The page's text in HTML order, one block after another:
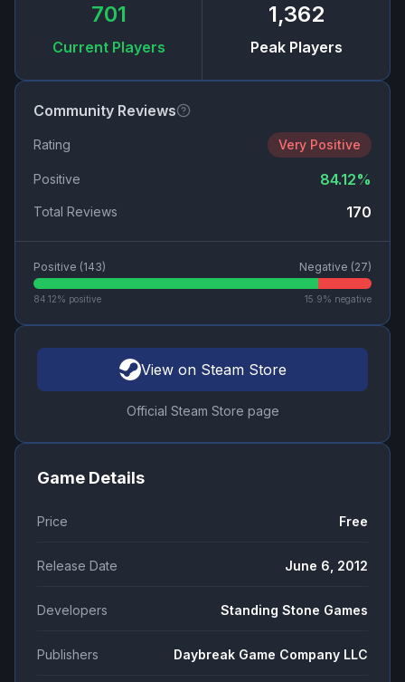
701
Current Players
1,362
Peak Players
Community Reviews
Rating Very Positive
Positive 84.12%
Total Reviews 170
Positive (143) Negative (27)
84.12% positive 15.9% negative
View on Steam Store
Official Steam Store page
Game Details
Price Free
Release Date June 6, 2012
Developers Standing Stone Games
Publishers Daybreak Game Company LLC